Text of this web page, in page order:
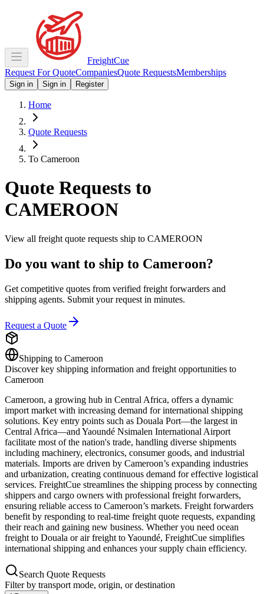
FreightCue
Request For QuoteCompaniesQuote RequestsMemberships
Sign in Sign in Register
Home
Quote Requests
To Cameroon
Quote Requests to
CAMEROON
View all freight quote requests ship to CAMEROON
Do you want to ship to Cameroon?
Get competitive quotes from verified freight forwarders and
shipping agents. Submit your request in minutes.
Request a Quote
Shipping to Cameroon
Discover key shipping information and freight opportunities to
Cameroon
Cameroon, a growing hub in Central Africa, offers a dynamic
import market with increasing demand for international shipping
solutions. Key entry points such as Douala Port—the largest in
Central Africa—and Yaoundé Nsimalen International Airport
facilitate most of the nation's trade, handling diverse shipments
including machinery, electronics, consumer goods, and industrial
materials. Imports are driven by Cameroon’s expanding industries
and urbanization, creating continuous demand for effective logistical
services. FreightCue streamlines the shipping process by connecting
shippers and cargo owners with professional freight forwarders,
ensuring reliable access to Cameroon’s markets. Freight forwarders
benefit by responding to real-time freight quote requests, expanding
their reach and gaining new business. Whether you need ocean
freight to Douala or air freight to Yaoundé, FreightCue simplifies
international shipping and enhances your supply chain efficiency.
Search Quote Requests
Filter by transport mode, origin, or destination